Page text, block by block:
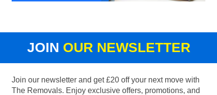
JOIN OUR NEWSLETTER
Join our newsletter and get £20 off your next move with
The Removals. Enjoy exclusive offers, promotions, and